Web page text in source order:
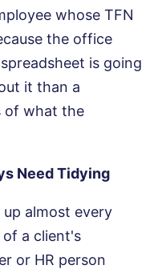
whose TFN
the office
is going
it than a
of what the
Need Tidying
almost every
of a client's
or HR person